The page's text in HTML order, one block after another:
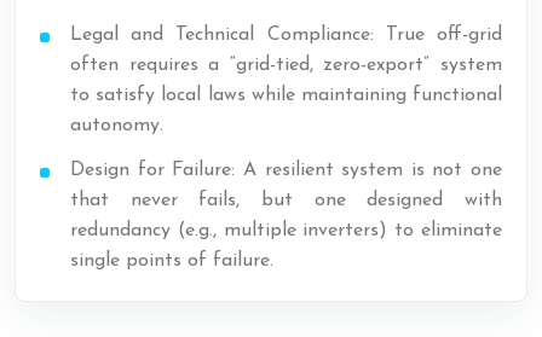
Legal and Technical Compliance: True off-grid
often requires a “grid-tied, zero-export” system
to satisfy local laws while maintaining functional
autonomy.
Design for Failure: A resilient system is not one
that never fails, but one designed with
redundancy (e.g., multiple inverters) to eliminate
single points of failure.